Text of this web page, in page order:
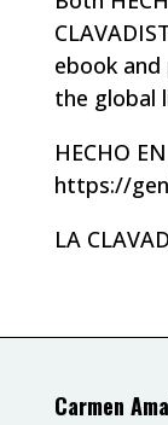
ebook and
the global
HECHO
https://
LA
Carmen